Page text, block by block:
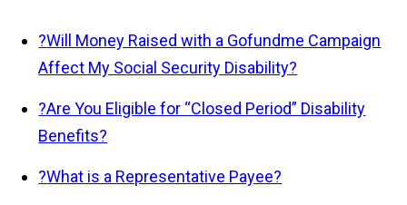
?Will Money Raised with a Gofundme Campaign
Affect My Social Security Disability?
?Are You Eligible for “Closed Period” Disability
Benefits?
?What is a Representative Payee?